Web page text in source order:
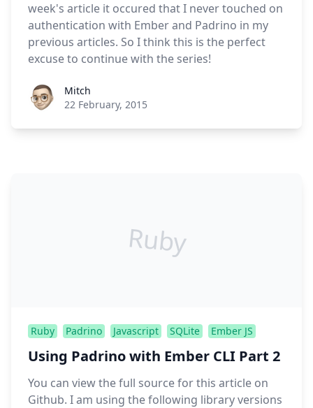
week's article it occured that I never touched on
authentication with Ember and Padrino in my
previous articles. So I think this is the perfect
excuse to continue with the series!
Roel Aufderehar
Mitch
22 February, 2015
Ruby
Ruby Padrino Javascript SQLite Ember JS
Using Padrino with Ember CLI Part 2
You can view the full source for this article on
Github. I am using the following library versions